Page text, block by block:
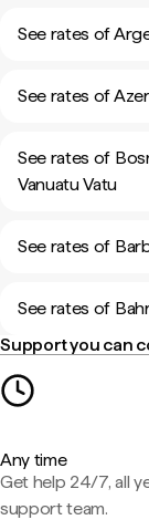
See rates of
See rates of
See rates of
Vanuatu Vatu
See rates of
See rates of
Support you can
Any time
Get help 24/7, all
support team.